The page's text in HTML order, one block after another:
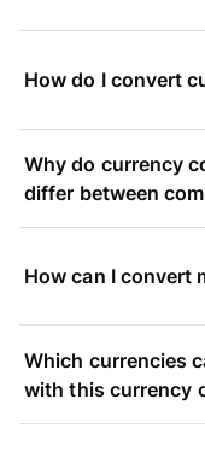
How do I convert
Why do currency
differ between
How can I convert
Which currencies
with this currency